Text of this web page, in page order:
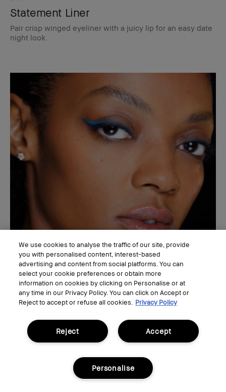
Statement Liner
Pair crisp winged eyeliner with a juicy lip for an easy date
night look.
EYE
Mod Liner
Enhance your natural eye shape with an easy winged
eyeliner look for day or night.
We use cookies to analyse the traffic of our site, provide
you with personalised content, interest-based
advertising and content from social platforms. You can
select your cookie preferences or obtain more
information on cookies by clicking on Personalise or at
any time in our Privacy Policy. You can click on Accept or
Reject to accept or refuse all cookies.
Privacy Policy
Accept
Reject
Personalise